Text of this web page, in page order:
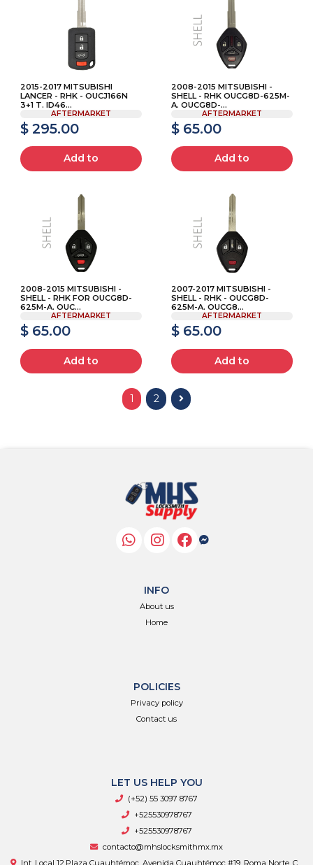
2015-2017 MITSUBISHI
LANCER - RHK - OUCJ166N
3+1 T. ID46...
AFTERMARKET
$ 295.00
Add to
2008-2015 MITSUBISHI -
SHELL - RHK OUCG8D-625M-
A. OUCG8D-...
AFTERMARKET
$ 65.00
Add to
2008-2015 MITSUBISHI -
SHELL - RHK FOR OUCG8D-
625M-A. OUC...
AFTERMARKET
$ 65.00
Add to
2007-2017 MITSUBISHI -
SHELL - RHK - OUCG8D-
625M-A. OUCG8...
AFTERMARKET
$ 65.00
Add to
1 2
INFO
About us
Home
POLICIES
Privacy policy
Contact us
LET US HELP YOU
(+52) 55 3097 8767
+525530978767
+525530978767
contacto@mhslocksmithmx.mx